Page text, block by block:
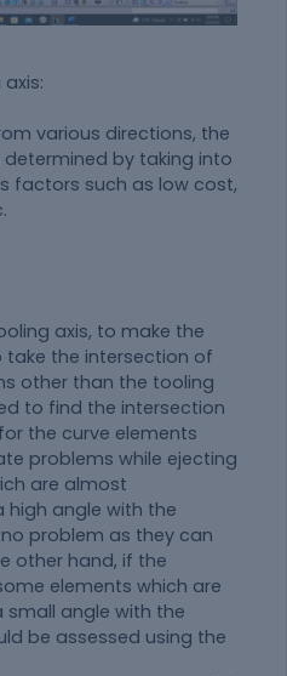
various directions, the
by taking into
factors such as low cost,
axis, to make the
take the intersection of
other than the tooling
to find the intersection
the curve elements
problems while ejecting
are almost
high angle with the
problem as they can
other hand, if the
elements which are
small angle with the
be assessed using the